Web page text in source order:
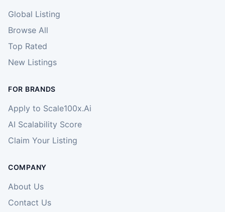
Global Listing
Browse All
Top Rated
New Listings
FOR BRANDS
Apply to Scale100x.Ai
AI Scalability Score
Claim Your Listing
COMPANY
About Us
Contact Us